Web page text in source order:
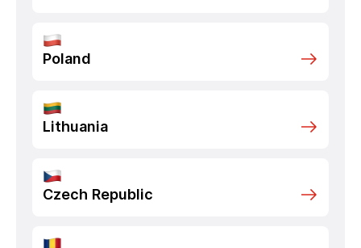
Poland
Lithuania
Czech Republic